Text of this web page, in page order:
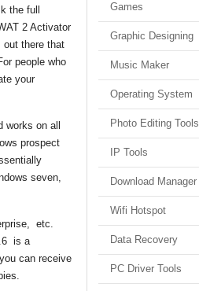
the full
2 Activator
out there that
people who
your
on all
prospect
seven,
etc.
is a
can receive
Games
Graphic Designing
Music Maker
Operating System
Photo Editing Tools
IP Tools
Download Manager
Wifi Hotspot
Data Recovery
PC Driver Tools